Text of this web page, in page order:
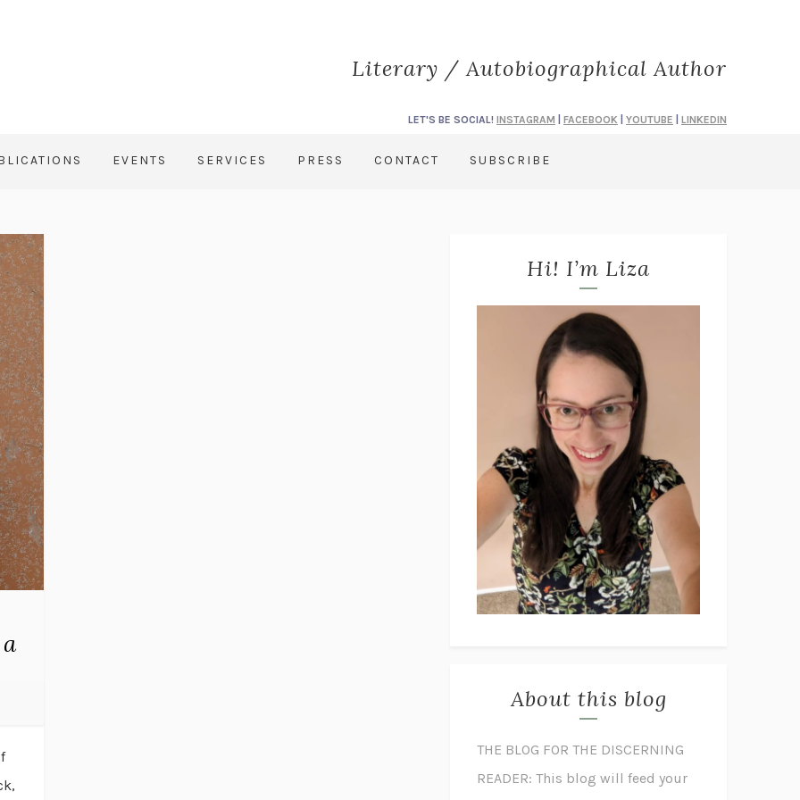
Literary / Autobiographical Author
LET'S BE SOCIAL! INSTAGRAM FACEBOOK YOUTUBE LINKEDIN
EVENTS SERVICES PRESS CONTACT SUBSCRIBE
Hi! I’m Liza
About this blog
THE BLOG FOR THE DISCERNING
READER: This blog will feed your